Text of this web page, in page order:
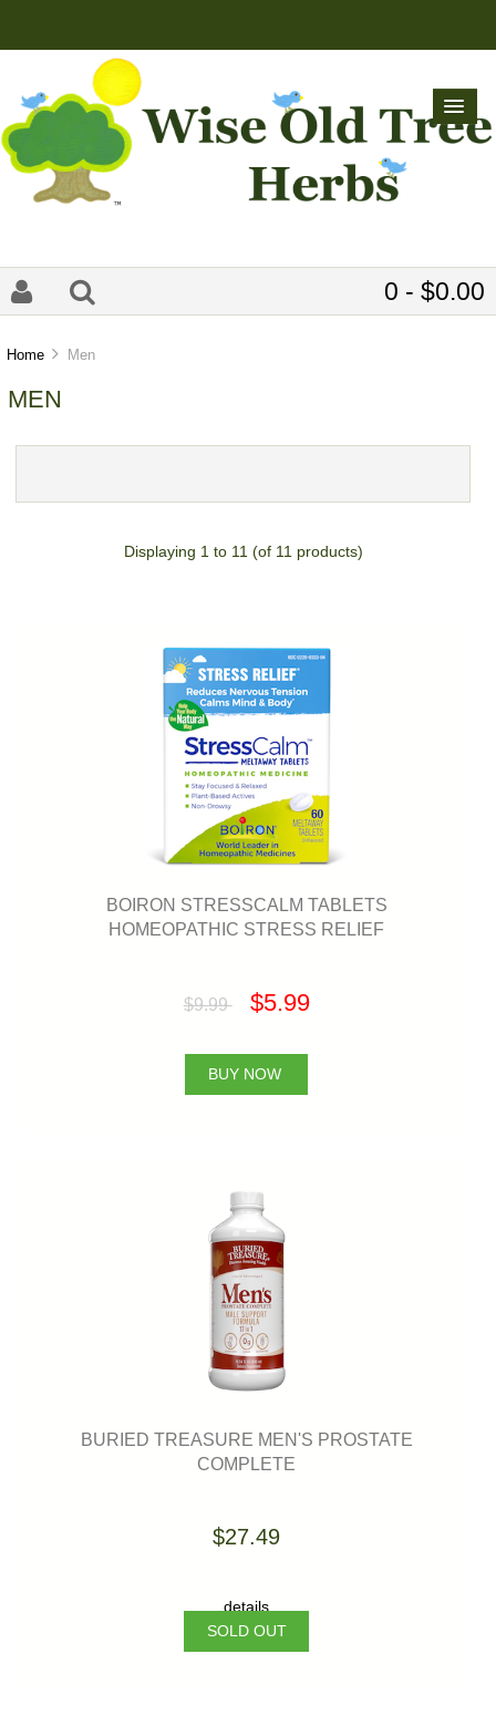
0 - $0.00
Home Men
MEN
Displaying 1to 11(of 11products)
BOIRON STRESSCALM TABLETS
HOMEOPATHIC STRESS RELIEF
$9.99 $5.99
BUY NOW
BURIED TREASURE MEN'S PROSTATE
COMPLETE
$27.49
details
SOLD OUT